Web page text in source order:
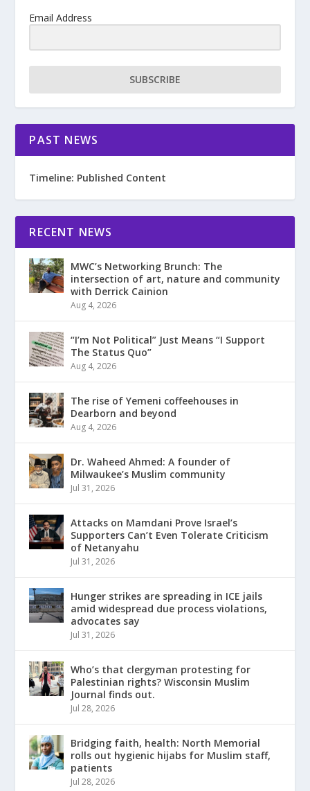
Email Address
SUBSCRIBE
PAST NEWS
Timeline: Published Content
RECENT NEWS
MWC’s Networking Brunch: The
intersection of art, nature and community
with Derrick Cainion
Aug 4, 2026
“I’m Not Political” Just Means “I Support
The Status Quo”
Aug 4, 2026
The rise of Yemeni coffeehouses in
Dearborn and beyond
Aug 4, 2026
Dr. Waheed Ahmed: A founder of
Milwaukee’s Muslim community
Jul 31, 2026
Attacks on Mamdani Prove Israel’s
Supporters Can’t Even Tolerate Criticism
of Netanyahu
Jul 31, 2026
Hunger strikes are spreading in ICE jails
amid widespread due process violations,
advocates say
Jul 31, 2026
Who’s that clergyman protesting for
Palestinian rights? Wisconsin Muslim
Journal finds out.
Jul 28, 2026
Bridging faith, health: North Memorial
rolls out hygienic hijabs for Muslim staff,
patients
Jul 28, 2026